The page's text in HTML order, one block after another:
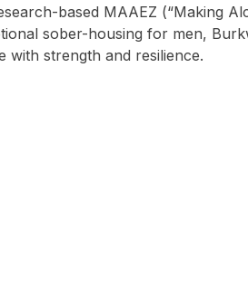
based MAAEZ (“Making
sober-housing for men,
with strength and resilience.